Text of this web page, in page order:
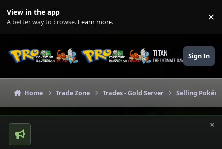
View in the app
A better way to browse. Learn more. ×
TITAN
THE ULTIMATE GAMING THEME
Sign In
Home Trade Zone Trades - Gold Server Selling
×